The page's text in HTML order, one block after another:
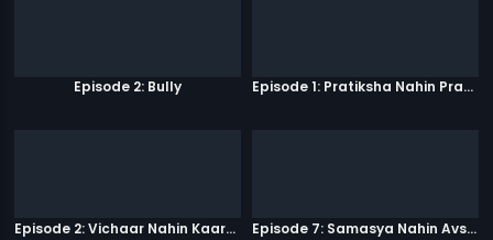
Episode 2: Bully Episode 1: Pratiksha Nahin Prayaas
Episode 2: Vichaar Nahin Kaarya Episode 7: Samasya Nahin Avsar